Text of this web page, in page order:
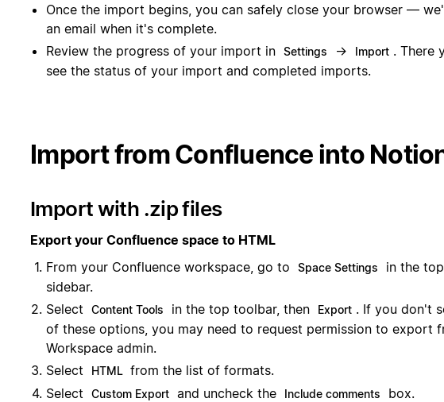
Once the import begins, you can safely close your browser —
an email when it's complete.
Review the progress of your import in Settings → Import . There
see the status of your import and completed imports.
Import from Confluence into
Import with .zip files
Export your Confluence space to HTML
From your Confluence workspace, go to
Space Settings
in the
sidebar.
Select
Content Tools in the top toolbar, then Export . If you don't
of these options, you may need to request permission to export
Workspace admin.
Select
HTML from the list of formats.
Select
Custom Export and uncheck the Include comments
box.